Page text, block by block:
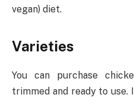
vegan) diet.
Varieties
You can purchase
trimmed and ready to use.